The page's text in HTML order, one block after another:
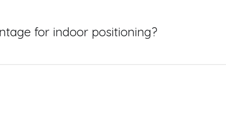
that no matter where a device or user is located
for indoor positioning?